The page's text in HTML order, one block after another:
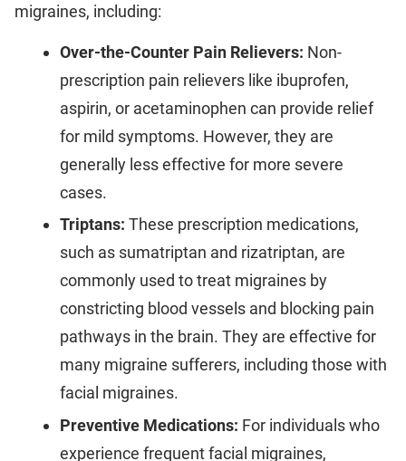
migraines, including:
Over-the-Counter Pain Relievers: Non-
prescription pain relievers like ibuprofen,
aspirin, or acetaminophen can provide relief
for mild symptoms. However, they are
generally less effective for more severe
cases.
Triptans: These prescription medications,
such as sumatriptan and rizatriptan, are
commonly used to treat migraines by
constricting blood vessels and blocking pain
pathways in the brain. They are effective for
many migraine sufferers, including those with
facial migraines.
Preventive Medications: For individuals who
experience frequent facial migraines,